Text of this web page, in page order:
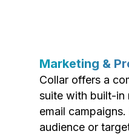
Marketing &
Collar offers a
suite with built-in
email
audience or